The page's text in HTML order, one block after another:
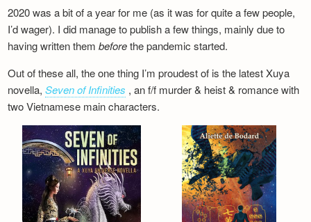
2020 was a bit of a year for me (as it was for quite a few people,
I’d wager). I did manage to publish a few things, mainly due to
having written thembeforethe pandemic started.
Out of these all, the one thing I’m proudest of is the latest Xuya
novella,Seven of Infinities , an f/f murder & heist & romance with
two Vietnamese main characters.